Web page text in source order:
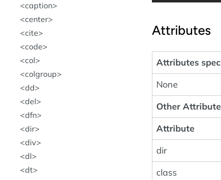
Attributes
Attributes
None
Other
Attribute
dir
class
caption
center
cite
code
col
colgroup
dd
del
dfn
dir
div
dl
dt